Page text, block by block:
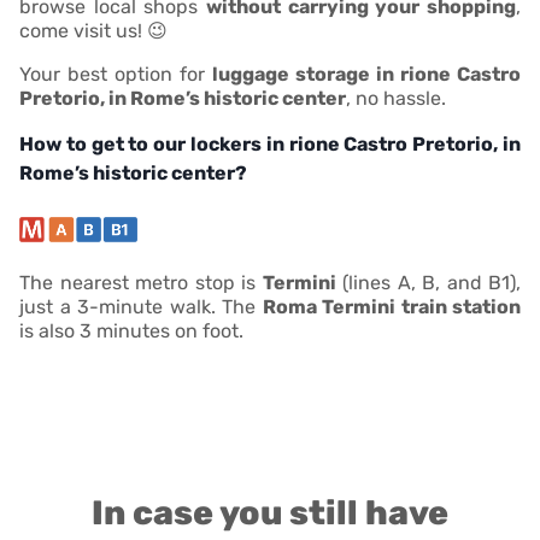
browse local shops without carrying your shopping,
come visit us! 😉
Your best option for luggage storage in rione Castro
Pretorio, in Rome’s historic center, no hassle.
How to get to our lockers in rione Castro Pretorio, in
Rome’s historic center?
The nearest metro stop is Termini (lines A, B, and B1),
just a 3-minute walk. The Roma Termini train station
is also 3 minutes on foot.
In case you still have